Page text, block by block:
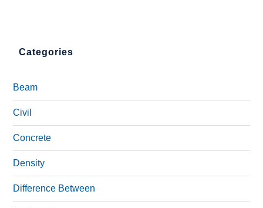
Categories
Beam
Civil
Concrete
Density
Difference Between